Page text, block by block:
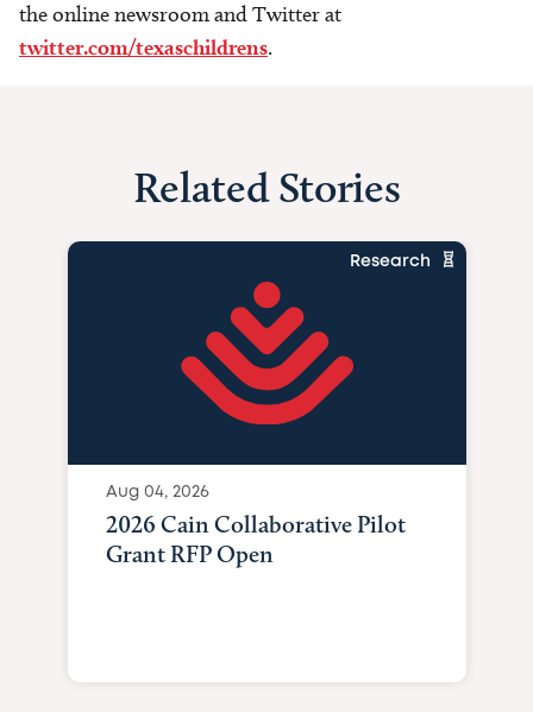
the online newsroom and Twitter at
twitter.com/texaschildrens.
Related Stories
Research
Aug 04, 2026
2026 Cain Collaborative Pilot
Grant RFP Open